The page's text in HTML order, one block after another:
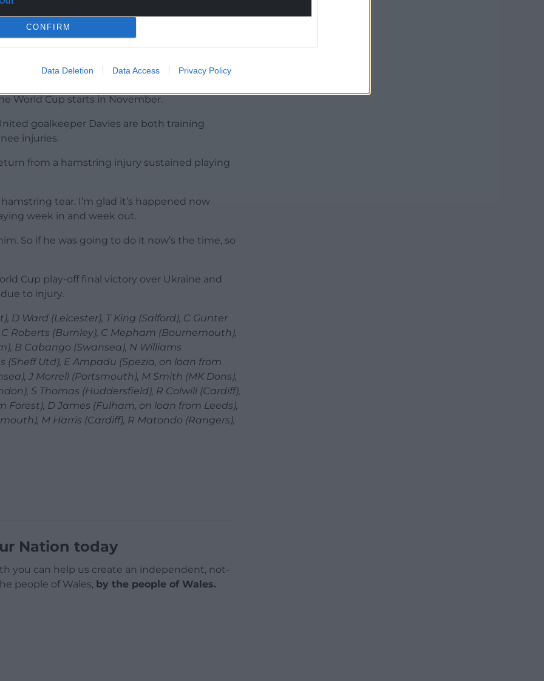
CONFIRM
Data Deletion Data Access Privacy Policy
he has played at younger age groups, I know
for him to come in and get a taste of
at him.
Adam Davies all miss Wales’ final Nations
World Cup starts in November.
goalkeeper Davies are both training
injuries.
from a hamstring injury sustained playing
hamstring tear. I’m glad it’s happened now
week in and week out.
So if he was going to do it now’s the time, so
Cup play-off final victory over Ukraine and
to injury.
D Ward (Leicester), T King (Salford), C Gunter
Roberts (Burnley), C Mepham (Bournemouth),
B Cabango (Swansea), N Williams
Utd), E Ampadu (Spezia, on loan from
J Morrell (Portsmouth), M Smith (MK Dons),
S Thomas (Huddersfield), R Colwill (Cardiff),
D James (Fulham, on loan from Leeds),
M Harris (Cardiff), R Matondo (Rangers),
Nation today
you can help us create an independent, not-
people of Wales, by the people of Wales.